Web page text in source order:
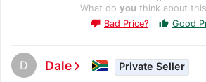
What do you think about
thumb_down Bad Price? thumb_up Good
D Dalechevron_right Private Seller